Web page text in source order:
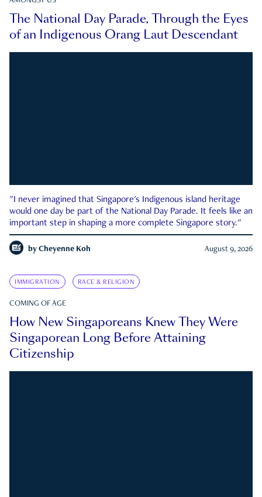
The National Day Parade, Through the Eyes
of an Indigenous Orang Laut Descendant
"I never imagined that Singapore's Indigenous island heritage
would one day be part of the National Day Parade. It feels like an
important step in shaping a more complete Singapore story."
by Cheyenne Koh August 9, 2026
IMMIGRATION RACE & RELIGION
COMING OF AGE
How New Singaporeans Knew They Were
Singaporean Long Before Attaining
Citizenship